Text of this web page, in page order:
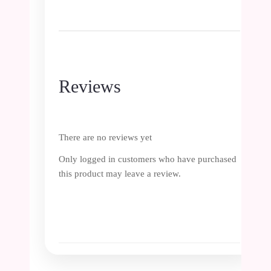
Reviews
There are no reviews yet
Only logged in customers who have purchased
this product may leave a review.